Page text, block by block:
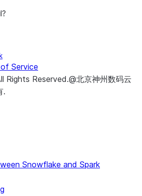
Service
Rights Reserved.@北京神州数码云
.
Snowflake and Spark